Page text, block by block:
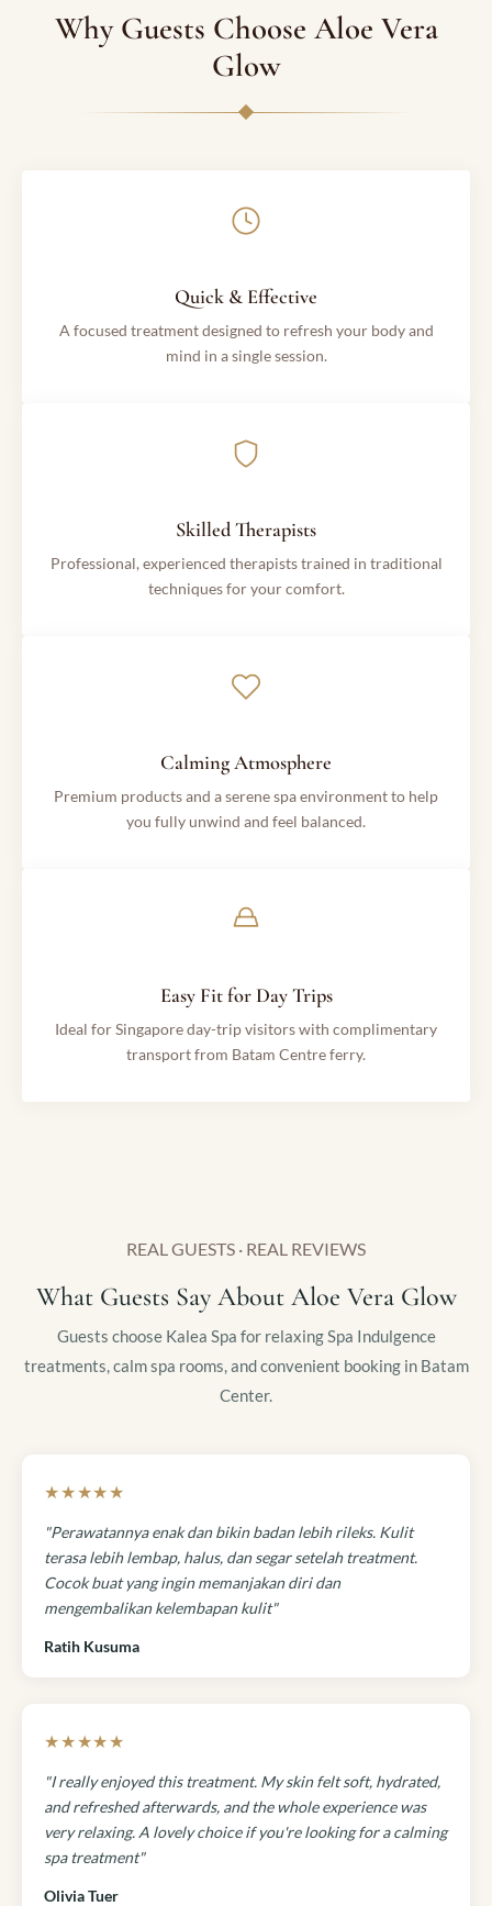
Why Guests Choose Aloe Vera
Glow
Quick & Effective
A focused treatment designed to refresh your body and
mind in a single session.
Skilled Therapists
Professional, experienced therapists trained in traditional
techniques for your comfort.
Calming Atmosphere
Premium products and a serene spa environment to help
you fully unwind and feel balanced.
Easy Fit for Day Trips
Ideal for Singapore day-trip visitors with complimentary
transport from Batam Centre ferry.
REAL GUESTS · REAL REVIEWS
What Guests Say About Aloe Vera Glow
Guests choose Kalea Spa for relaxing Spa Indulgence
treatments, calm spa rooms, and convenient booking in Batam
Center.
★★★★★
"Perawatannya enak dan bikin badan lebih rileks. Kulit
terasa lebih lembap, halus, dan segar setelah treatment.
Cocok buat yang ingin memanjakan diri dan
mengembalikan kelembapan kulit"
Ratih Kusuma
★★★★★
"I really enjoyed this treatment. My skin felt soft, hydrated,
and refreshed afterwards, and the whole experience was
very relaxing. A lovely choice if you're looking for a calming
spa treatment"
Olivia Tuer